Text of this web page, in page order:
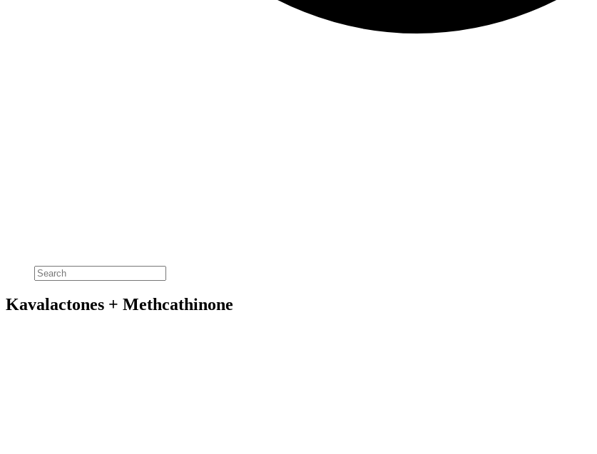
Kavalactones + Methcathinone